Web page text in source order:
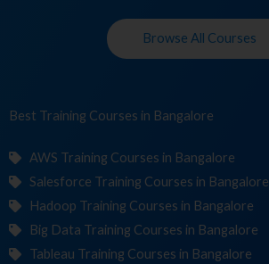
Browse All Courses
Best Training Cou in Bangalore
AWS Training Courses in Bangalore
Salesforce Training Courses in Bangalore
Hadoop Training Courses in Bangalore
Big Data Training Courses in Bangalore
Tableau Training Courses in Bangalore